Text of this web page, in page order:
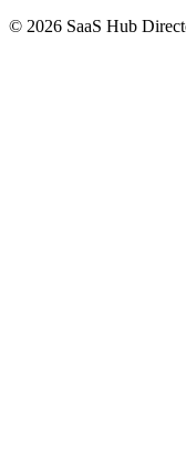
© 2026 SaaS Hub